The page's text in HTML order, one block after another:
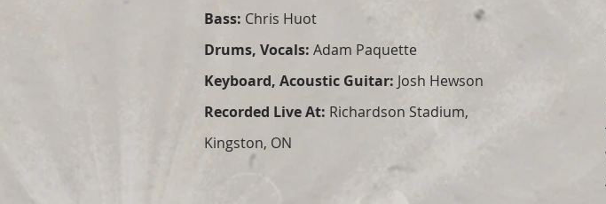
Bass: Chris Huot
Drums, Vocals: Adam Paquette
Keyboard, Acoustic Guitar: Josh Hewson
Recorded Live At: Richardson Stadium,
Kingston, ON